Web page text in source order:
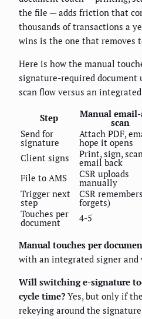
the file — adds friction that
thousands of transactions a
wins is the one that removes
Here is how the manual
signature-required document
scan flow versus an
Step Manual
scan
Send for
signature
Attach PDF,
hope it opens
Client signs
Print, sign,
email back
File to AMS
CSR uploads
manually
Trigger next
step
CSR
forgets)
Touches per
document 4-5
Manual touches per
with an integrated signer and
Will switching e-signature
cycle time? Yes, but only if
rekeying around the